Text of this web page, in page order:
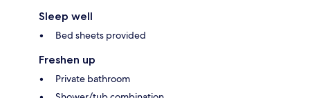
Sleep well
Bed sheets provided
Freshen up
Private bathroom